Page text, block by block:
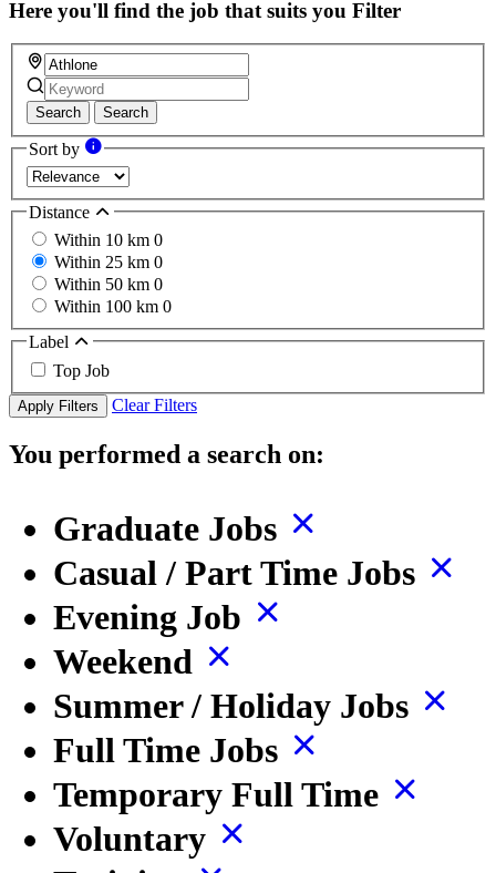
Here you'll find the job that suits you Filter
Search Search
Sort by
Distance
Within 10 km 0
Within 25 km 0
Within 50 km 0
Within 100 km 0
Label
Top Job
Apply Filters Clear Filters
You performed a search on:
Graduate Jobs
Casual / Part Time Jobs
Evening Job
Weekend
Summer / Holiday Jobs
Full Time Jobs
Temporary Full Time
Voluntary